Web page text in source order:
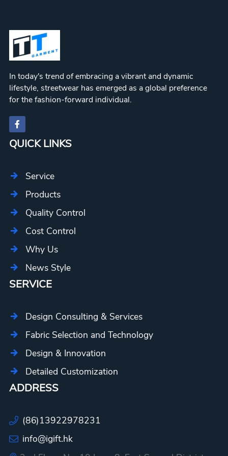
In today's trend of embracing a vibrant and dynamic
lifestyle, streetwear has emerged as a global preference
for the fashion-forward individual.
QUICK LINKS
Service
Products
Quality Control
Cost Control
Why Us
News Style
SERVICE
Design Consulting & Services
Fabric Selection and Technology
Design & Innovation
Detailed Customization
ADDRESS
(86)13922978231
info@igift.hk